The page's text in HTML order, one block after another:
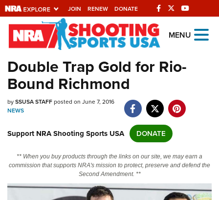
JOIN RENEW DONATE
Explore The NRA
Universe Of Websites
Quick Links
NRA.ORG
NRA Near You
Friends of NRA
State and Federal Gun Laws
NRA Online Training
MENU
Double Trap Gold for Rio-
Bound Richmond
bySSUSA STAFFposted on June 7, 2016
NEWS
Support NRA Shooting Sports USA DONATE
** When you buy products through the links on our site, we may earn a
commission that supports NRA's mission to protect, preserve and defend the
Second Amendment. **